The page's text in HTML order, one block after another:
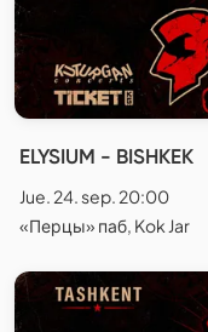
ELYSIUM - BISHKEK
Jue. 24. sep. 20:00
«Перцы» паб, Kok Jar